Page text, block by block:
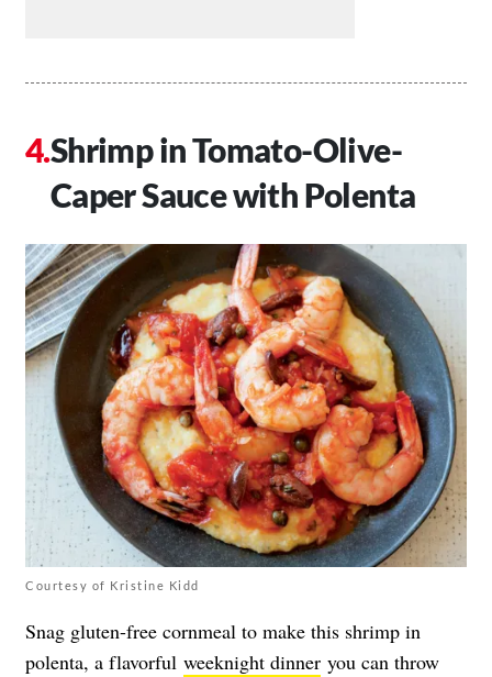
Shrimp in Tomato-Olive-
Caper Sauce with Polenta
Courtesy of Kristine Kidd
Snag gluten-free cornmeal to make this shrimp in
polenta, a flavorful weeknight dinner you can throw